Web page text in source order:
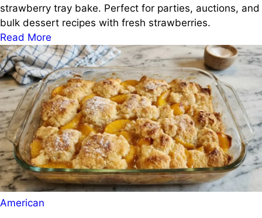
strawberry tray bake. Perfect for parties, auctions, and
bulk dessert recipes with fresh strawberries.
Read More
Posted
American